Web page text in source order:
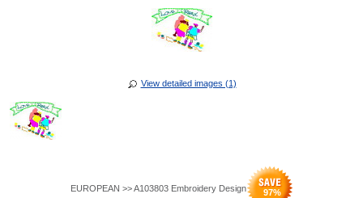
View detailed images (1)
EUROPEAN >> A103803 Embroidery Design 97%